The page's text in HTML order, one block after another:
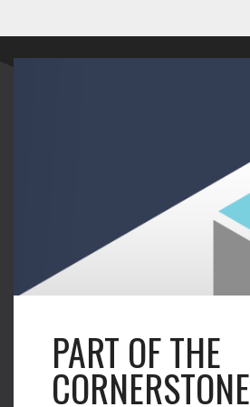
PART OF THE
CORNERSTONE